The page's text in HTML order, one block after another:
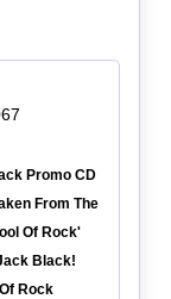
Promo CD
From The
Of Rock'
Black!
Rock